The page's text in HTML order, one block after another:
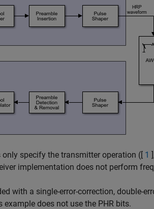
only specify the transmitter operation ([ 1
implementation does not perform
with a single-error-correction, double-
does not use the PHR bits.